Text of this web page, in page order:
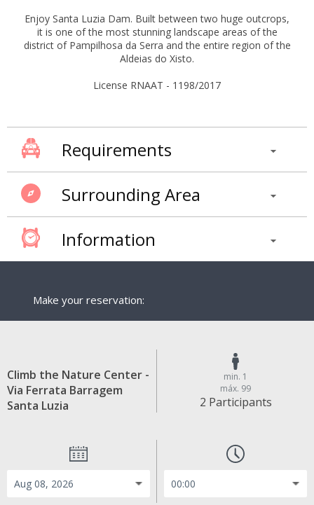
Enjoy Santa Luzia Dam. Built between two huge outcrops,
it is one of the most stunning landscape areas of the
district of Pampilhosa da Serra and the entire region of the
Aldeias do Xisto.
License RNAAT - 1198/2017
Requirements
Surrounding Area
Information
Make your reservation:
Climb the Nature Center -
Via Ferrata Barragem
Santa Luzia
min. 1
máx. 99
2 Participants